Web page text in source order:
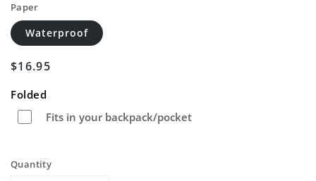
Paper
Waterproof
Regular
$16.95
Folded
Fits in your backpack/pocket
Quantity